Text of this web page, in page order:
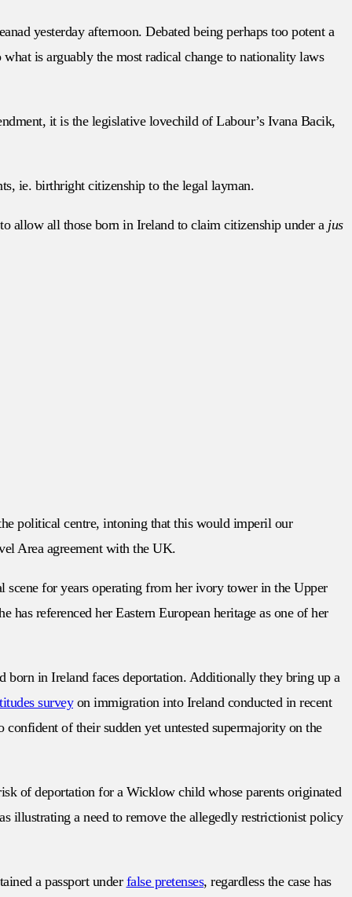
yesterday afternoon. Debated being perhaps too potent a
is arguably the most radical change to nationality laws
it is the legislative lovechild of Labour’s Ivana Bacik,
ie. birthright citizenship to the legal layman.
allow all those born in Ireland to claim citizenship under a jus
political centre, intoning that this would imperil our
Area agreement with the UK.
for years operating from her ivory tower in the Upper
has referenced her Eastern European heritage as one of her
born in Ireland faces deportation. Additionally they bring up a
surveyon immigration into Ireland conducted in recent
of their sudden yet untested supermajority on the
of deportation for a Wicklow child whose parents originated
illustrating a need to remove the allegedly restrictionist policy
a passport under false pretenses, regardless the case has